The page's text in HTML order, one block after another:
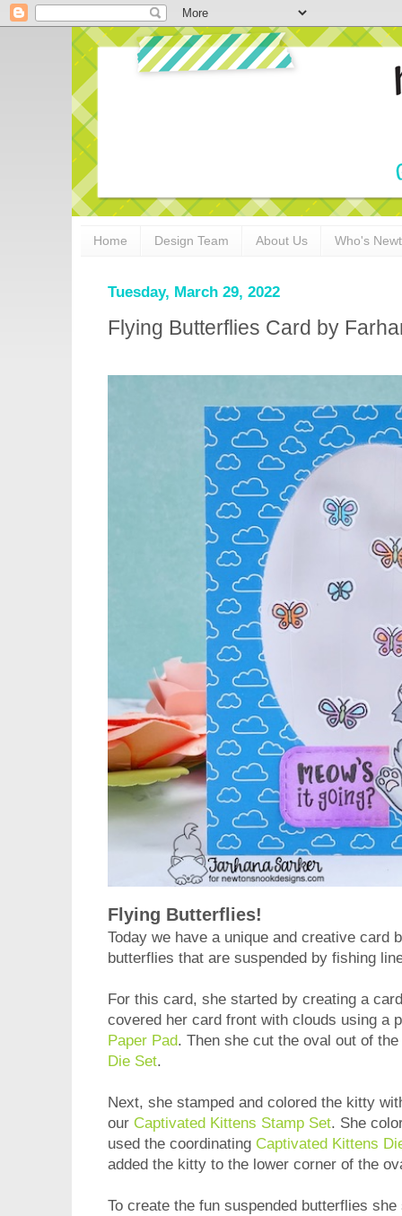
Home Design Team About Us Who's
Tuesday, March 29, 2022
Flying Butterflies Card by
Flying Butterflies!
Today we have a unique and creative card
butterflies that are suspended by fishing
For this card, she started by creating a
covered her card front with clouds using a
Paper Pad. Then she cut the oval out of
Die Set.
Next, she stamped and colored the kitty
our Captivated Kittens Stamp Set. She
used the coordinating Captivated Kittens
added the kitty to the lower corner of the
To create the fun suspended butterflies